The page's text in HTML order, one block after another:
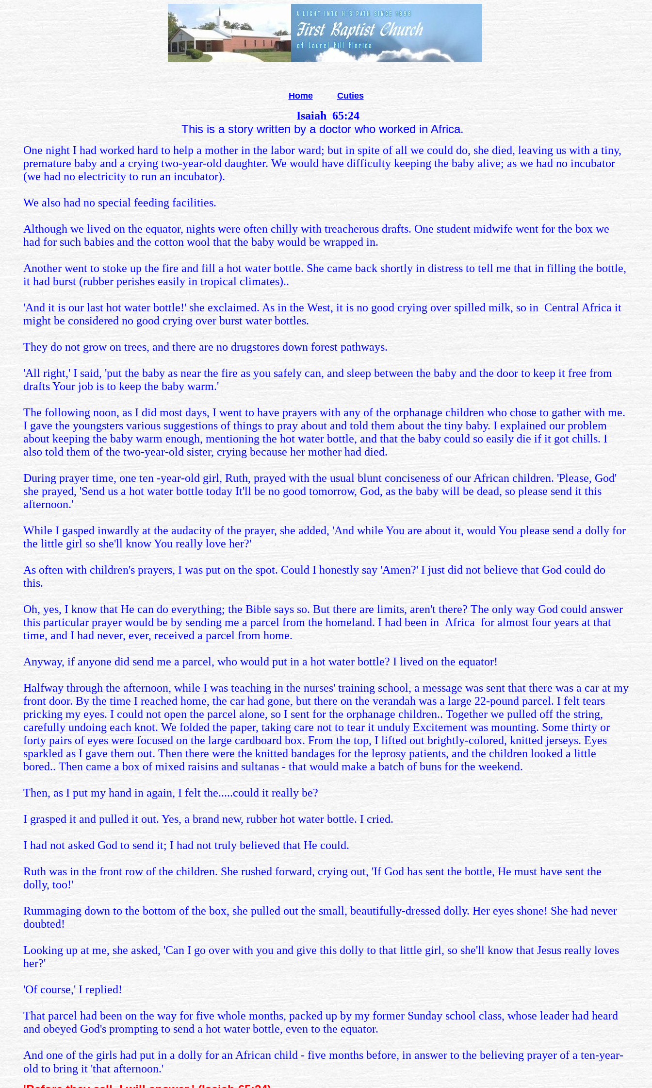
Home Cuties
Isaiah 65:24
This is a story written by a doctor who worked in Africa.
One night I had worked hard to help a mother in the labor ward; but in spite of all we could do, she died, leaving us with a tiny,
premature baby and a crying two-year-old daughter. We would have difficulty keeping the baby alive; as we had no incubator
(we had no electricity to run an incubator).
We also had no special feeding facilities.
Although we lived on the equator, nights were often chilly with treacherous drafts. One student midwife went for the box we
had for such babies and the cotton wool that the baby would be wrapped in.
Another went to stoke up the fire and fill a hot water bottle. She came back shortly in distress to tell me that in filling the bottle,
it had burst (rubber perishes easily in tropical climates)..
'And it is our last hot water bottle!' she exclaimed. As in the West, it is no good crying over spilled milk, so in Central Africa it
might be considered no good crying over burst water bottles.
They do not grow on trees, and there are no drugstores down forest pathways.
'All right,' I said, 'put the baby as near the fire as you safely can, and sleep between the baby and the door to keep it free from
drafts Your job is to keep the baby warm.'
The following noon, as I did most days, I went to have prayers with any of the orphanage children who chose to gather with me.
I gave the youngsters various suggestions of things to pray about and told them about the tiny baby. I explained our problem
about keeping the baby warm enough, mentioning the hot water bottle, and that the baby could so easily die if it got chills. I
also told them of the two-year-old sister, crying because her mother had died.
During prayer time, one ten -year-old girl, Ruth, prayed with the usual blunt conciseness of our African children. 'Please, God'
she prayed, 'Send us a hot water bottle today It'll be no good tomorrow, God, as the baby will be dead, so please send it this
afternoon.'
While I gasped inwardly at the audacity of the prayer, she added, 'And while You are about it, would You please send a dolly for
the little girl so she'll know You really love her?'
As often with children's prayers, I was put on the spot. Could I honestly say 'Amen?' I just did not believe that God could do
this.
Oh, yes, I know that He can do everything; the Bible says so. But there are limits, aren't there? The only way God could answer
this particular prayer would be by sending me a parcel from the homeland. I had been in Africa for almost four years at that
time, and I had never, ever, received a parcel from home.
Anyway, if anyone did send me a parcel, who would put in a hot water bottle? I lived on the equator!
Halfway through the afternoon, while I was teaching in the nurses' training school, a message was sent that there was a car at my
front door. By the time I reached home, the car had gone, but there on the verandah was a large 22-pound parcel. I felt tears
pricking my eyes. I could not open the parcel alone, so I sent for the orphanage children.. Together we pulled off the string,
carefully undoing each knot. We folded the paper, taking care not to tear it unduly Excitement was mounting. Some thirty or
forty pairs of eyes were focused on the large cardboard box. From the top, I lifted out brightly-colored, knitted jerseys. Eyes
sparkled as I gave them out. Then there were the knitted bandages for the leprosy patients, and the children looked a little
bored.. Then came a box of mixed raisins and sultanas - that would make a batch of buns for the weekend.
Then, as I put my hand in again, I felt the.....could it really be?
I grasped it and pulled it out. Yes, a brand new, rubber hot water bottle. I cried.
I had not asked God to send it; I had not truly believed that He could.
Ruth was in the front row of the children. She rushed forward, crying out, 'If God has sent the bottle, He must have sent the
dolly, too!'
Rummaging down to the bottom of the box, she pulled out the small, beautifully-dressed dolly. Her eyes shone! She had never
doubted!
Looking up at me, she asked, 'Can I go over with you and give this dolly to that little girl, so she'll know that Jesus really loves
her?'
'Of course,' I replied!
That parcel had been on the way for five whole months, packed up by my former Sunday school class, whose leader had heard
and obeyed God's prompting to send a hot water bottle, even to the equator.
And one of the girls had put in a dolly for an African child - five months before, in answer to the believing prayer of a ten-year-
old to bring it 'that afternoon.'